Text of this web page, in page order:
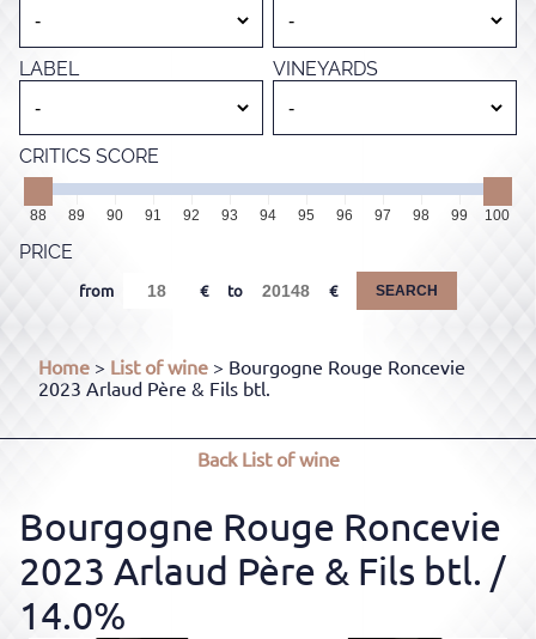
LABEL VINEYARDS
CRITICS SCORE
88 89 90 91 92 93 94 95 96 97 98 99 100
PRICE
from to SEARCH
Home > List of wine > Bourgogne Rouge Roncevie
2023 Arlaud Père & Fils btl.
BackList of wine
Bourgogne Rouge Roncevie
2023 Arlaud Père & Fils btl. /
14.0%